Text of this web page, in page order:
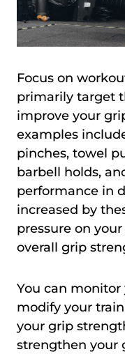
Focus on
primarily target
improve your
examples
pinches, towel
barbell holds,
performance in
increased by
pressure on
overall grip
You can
modify your
your grip
strengthen your